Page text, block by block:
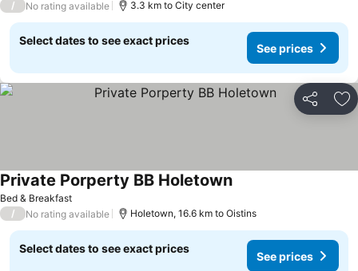
/ No rating available 3.3 km to City center
Select dates to see exact prices
See prices
Share
Bed & Breakfast
Private Porperty BB HoletownSee prices
/ No rating available Holetown, 16.6 km to Oistins
Select dates to see exact prices
See prices